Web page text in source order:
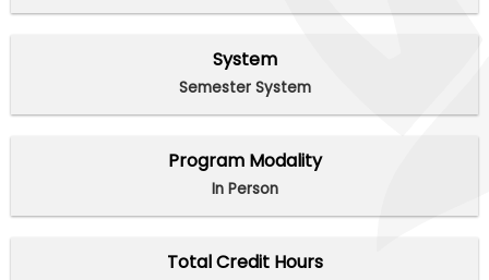
System
Semester System
Program Modality
In Person
Total Credit Hours